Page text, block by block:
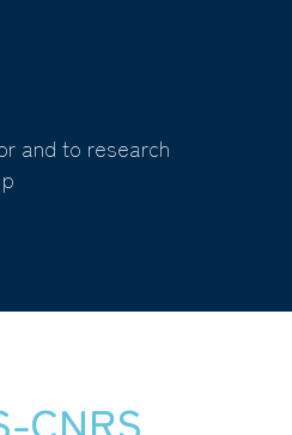
and to research
CNRS